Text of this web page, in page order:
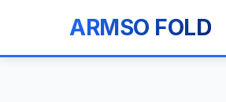
ARMSO FOLD